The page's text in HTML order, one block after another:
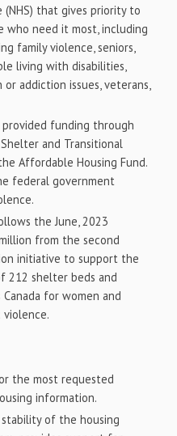
that gives priority to
need it most, including
family violence, seniors,
living with disabilities,
addiction issues, veterans,
funding through
and Transitional
Affordable Housing Fund.
federal government
the June, 2023
from the second
initiative to support the
212 shelter beds and
Canada for women and
the most requested
information.
of the housing